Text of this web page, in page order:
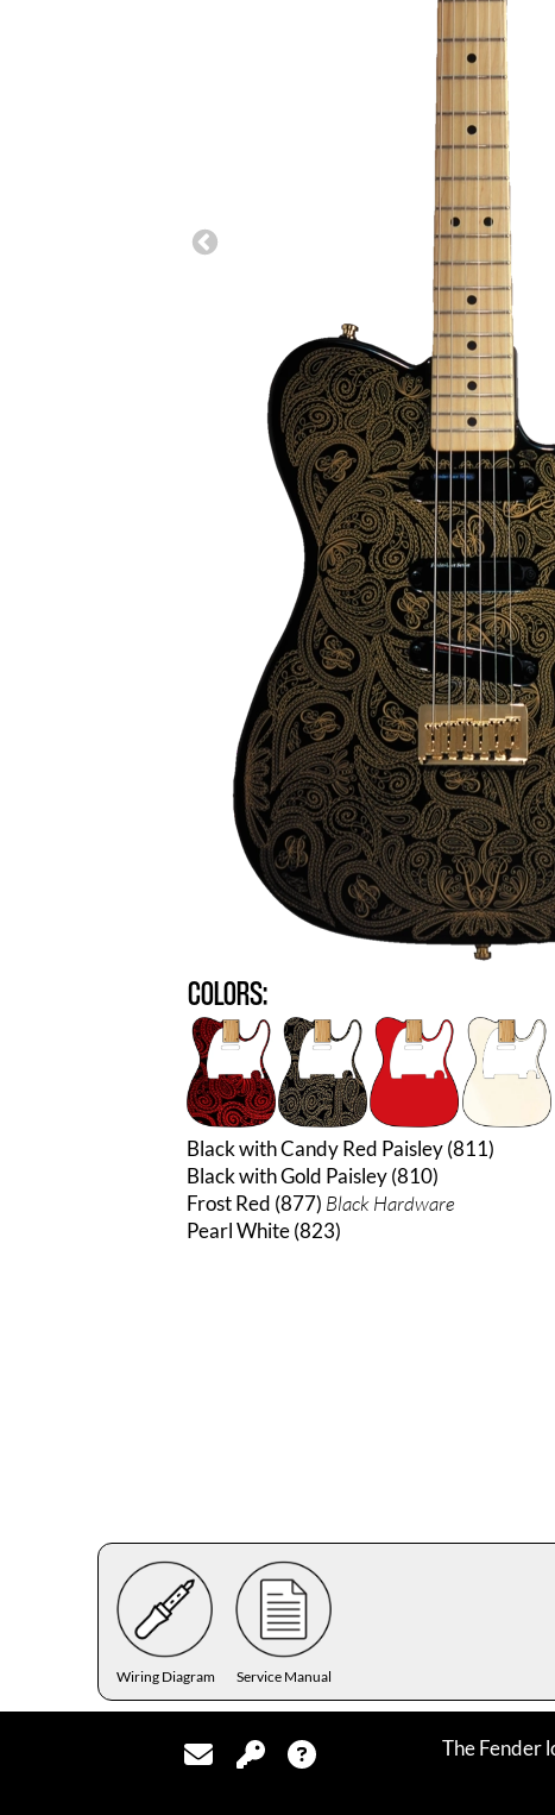
COLORS:
Black with Candy Red Paisley (811)
Black with Gold Paisley (810)
Frost Red (877) Black Hardware
Pearl White (823)
Wiring Diagram Service Manual
The Fender